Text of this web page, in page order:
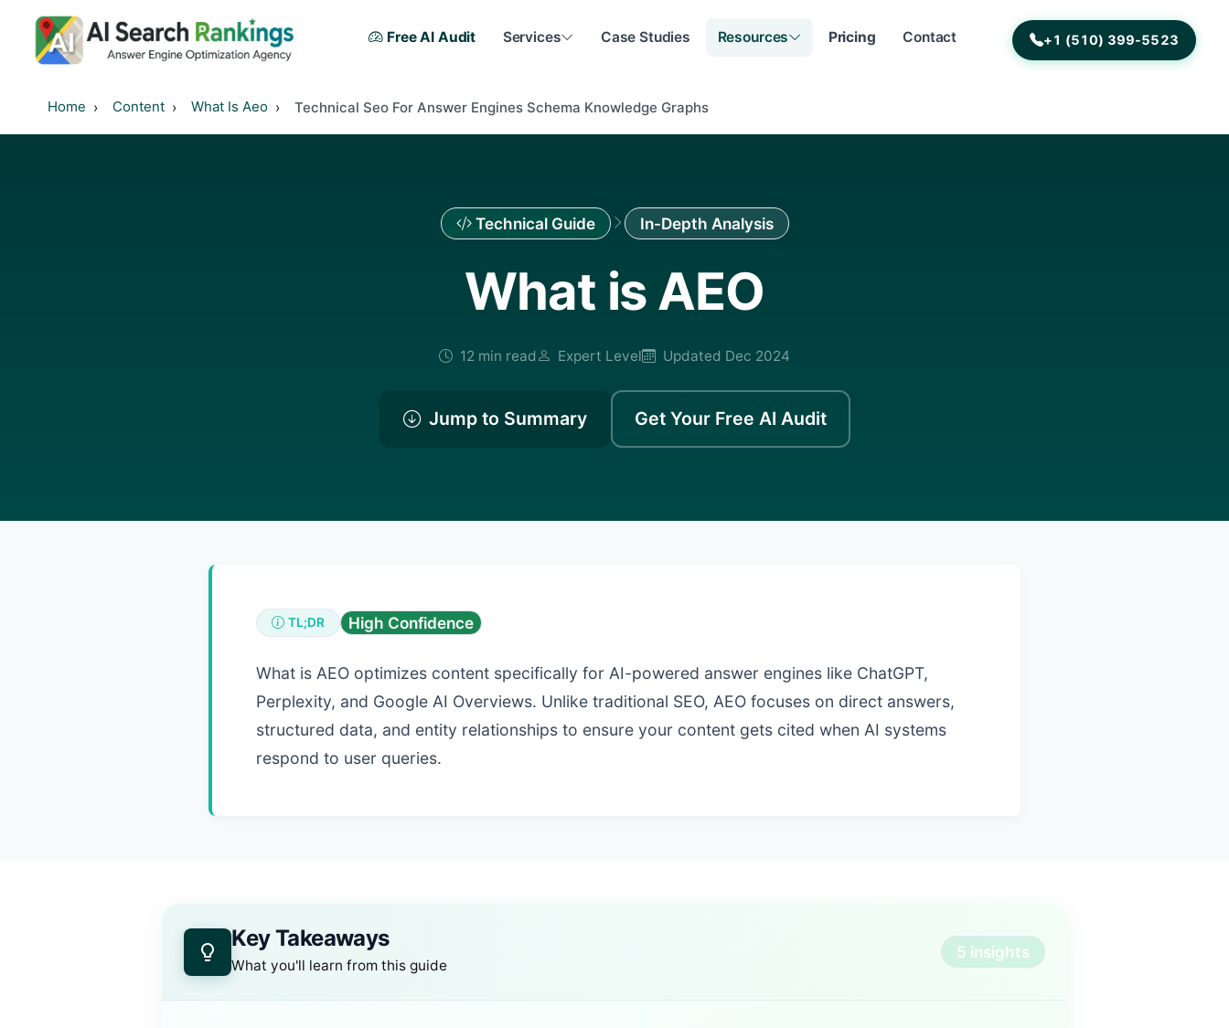
Free AI Audit Services Case Studies Resources Pricing Contact +1 (510) 399-5523
Home Content What Is Aeo Technical Seo For Answer Engines Schema Knowledge Graphs
Technical Guide In-Depth Analysis
What is AEO
12 min read Expert Level Updated Dec 2024
Jump to Summary Get Your Free AI Audit
TL;DR High Confidence
What is AEO optimizes content specifically for AI-powered answer engines like ChatGPT,
Perplexity, and Google AI Overviews. Unlike traditional SEO, AEO focuses on direct answers,
structured data, and entity relationships to ensure your content gets cited when AI systems
respond to user queries.
Key Takeaways
What you'll learn from this guide
5 insights